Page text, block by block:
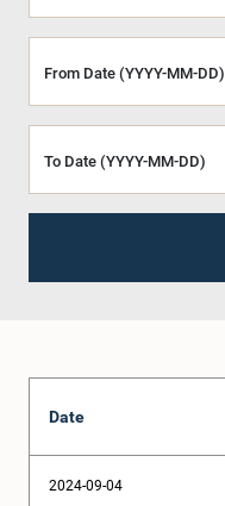
From Date (YYYY-MM-DD)
To Date (YYYY-MM-DD)
Date
2024-09-04